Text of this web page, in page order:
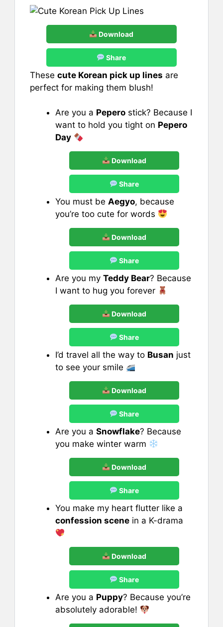
Download
Share
These cute Korean pick up lines are
perfect for making them blush!
Are you a Pepero stick? Because I
want to hold you tight on Pepero
Day
Download
Share
You must be Aegyo, because
you’re too cute for words
Download
Share
Are you my Teddy Bear? Because
I want to hug you forever
Download
Share
I’d travel all the way to Busan just
to see your smile
Download
Share
Are you a Snowflake? Because
you make winter warm
Download
Share
You make my heart flutter like a
confession scene in a K-drama
Download
Share
Are you a Puppy? Because you’re
absolutely adorable!